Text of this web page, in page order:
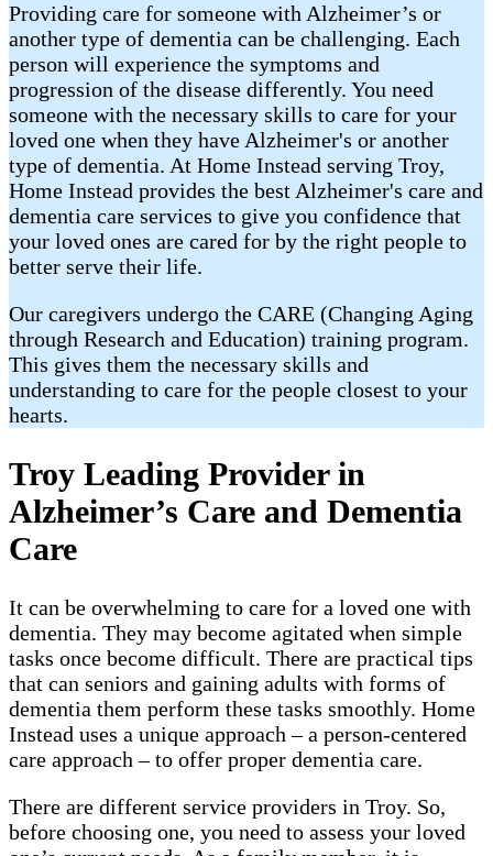
Providing care for someone with Alzheimer’s or
another type of dementia can be challenging. Each
person will experience the symptoms and
progression of the disease differently. You need
someone with the necessary skills to care for your
loved one when they have Alzheimer's or another
type of dementia. At Home Instead serving Troy,
Home Instead provides the best Alzheimer's care and
dementia care services to give you confidence that
your loved ones are cared for by the right people to
better serve their life.
Our caregivers undergo the CARE (Changing Aging
through Research and Education) training program.
This gives them the necessary skills and
understanding to care for the people closest to your
hearts.
Troy Leading Provider in
Alzheimer’s Care and Dementia
Care
It can be overwhelming to care for a loved one with
dementia. They may become agitated when simple
tasks once become difficult. There are practical tips
that can seniors and gaining adults with forms of
dementia them perform these tasks smoothly. Home
Instead uses a unique approach – a person-centered
care approach – to offer proper dementia care.
There are different service providers in Troy. So,
before choosing one, you need to assess your loved